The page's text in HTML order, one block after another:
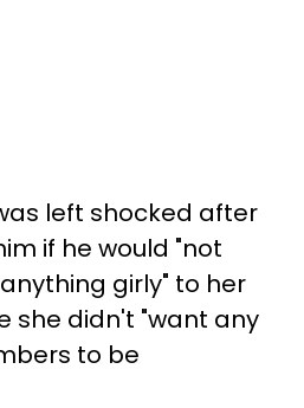
left shocked after
if he would "not
girly" to her
she didn't "want any
to be